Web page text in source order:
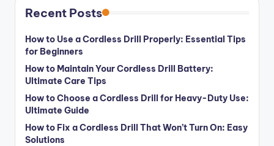
Recent Posts
How to Use a Cordless Drill Properly: Essential Tips
for Beginners
How to Maintain Your Cordless Drill Battery:
Ultimate Care Tips
How to Choose a Cordless Drill for Heavy-Duty Use:
Ultimate Guide
How to Fix a Cordless Drill That Won’t Turn On: Easy
Solutions